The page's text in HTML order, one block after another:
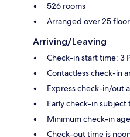
526 rooms
Arranged over 25
Arriving/Leaving
Check-in start time: 3
Contactless check-in
Express check-in/out
Early check-in subject
Minimum check-in age
Check-out time is